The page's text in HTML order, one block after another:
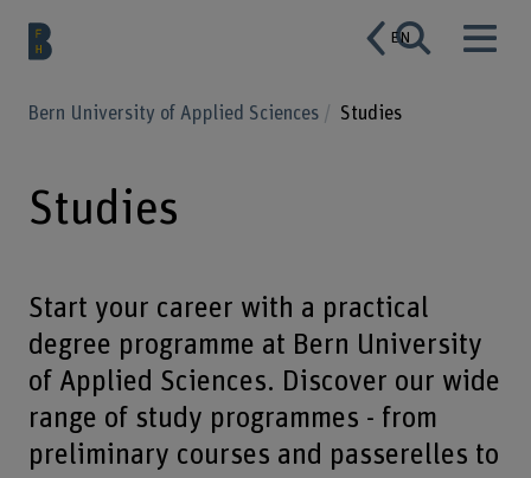
EN
Bern University of Applied Sciences Studies
Studies
Start your career with a practical
degree programme at Bern University
of Applied Sciences. Discover our wide
range of study programmes - from
preliminary courses and passerelles to